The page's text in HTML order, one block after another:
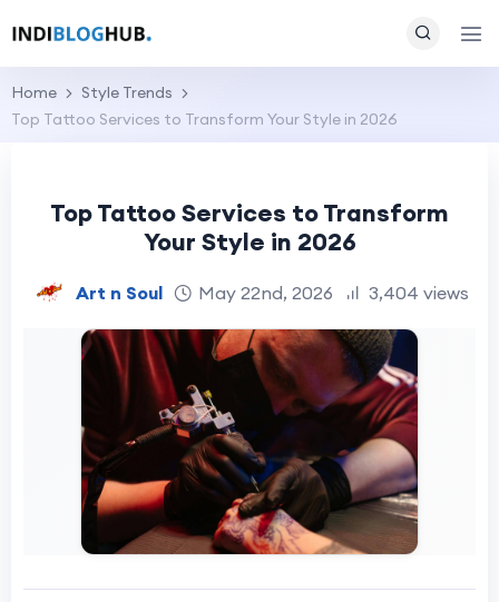
Home
Style Trends
Top Tattoo Services to Transform Your Style in 2026
Top Tattoo Services to Transform
Your Style in 2026
Art n Soul May 22nd, 2026 3,404 views